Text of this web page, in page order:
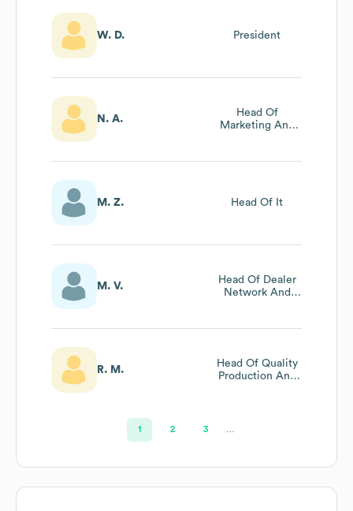
W. D. President
N. A.
Head Of
Marketing And
M. Z. Head Of It
M. V.
Head Of Dealer
Network And
R. M.
Head Of Quality
Production And
1 2 3